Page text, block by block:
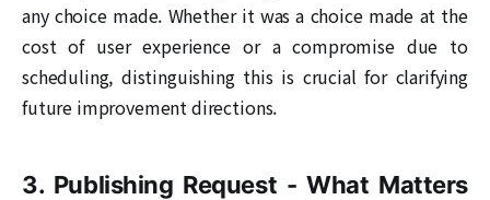
any choice made. Whether it was a choice made at the
cost of user experience or a compromise due to
scheduling, distinguishing this is crucial for clarifying
future improvement directions.
3. Publishing Request - What Matters